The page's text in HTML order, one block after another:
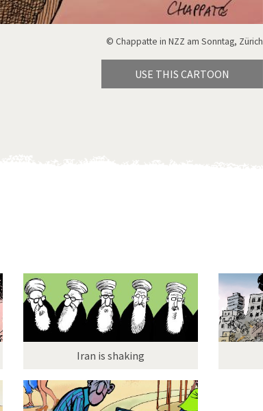
© Chappatte in NZZ am Sonntag, Zürich
USE THIS CARTOON
Iran is shaking